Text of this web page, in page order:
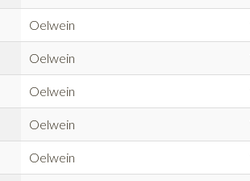
Oelwein
Oelwein
Oelwein
Oelwein
Oelwein